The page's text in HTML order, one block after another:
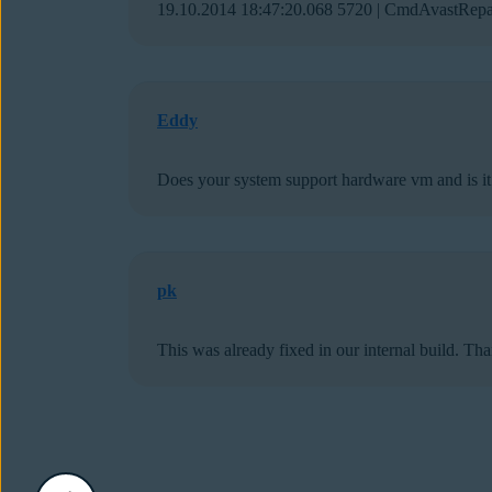
19.10.2014 18:47:20.068 5720 |
Eddy
Does your system support hardware vm and is
pk
This was already fixed in our internal build.